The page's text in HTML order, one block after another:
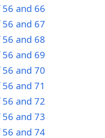
56 and 66
56 and 67
56 and 68
56 and 69
56 and 70
and 71
56 and 72
56 and 73
56 and 74